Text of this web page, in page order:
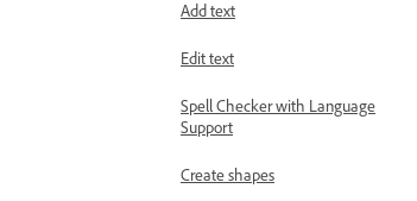
Add text
Edit text
Spell Checker with Language
Support
Create shapes